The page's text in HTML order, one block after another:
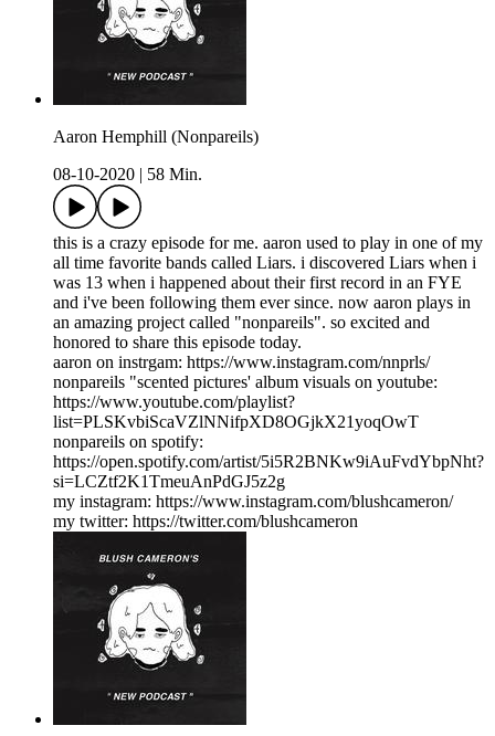
Aaron Hemphill (Nonpareils)
08-10-2020
58 Min.
this is a crazy episode for me. aaron used to play in one of my
all time favorite bands called Liars. i discovered Liars when i
was 13 when i happened about their first record in an FYE
and i've been following them ever since. now aaron plays in
an amazing project called "nonpareils". so excited and
honored to share this episode today.
aaron on instrgam: https://www.instagram.com/nnprls/
nonpareils "scented pictures' album visuals on youtube:
https://www.youtube.com/playlist?
list=PLSKvbiScaVZlNNifpXD8OGjkX21yoqOwT
nonpareils on spotify:
https://open.spotify.com/artist/5i5R2BNKw9iAuFvdYbpNht?
si=LCZtf2K1TmeuAnPdGJ5z2g
my instagram: https://www.instagram.com/blushcameron/
my twitter: https://twitter.com/blushcameron